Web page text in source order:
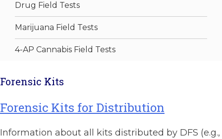
Drug Field Tests
Marijuana Field Tests
4-AP Cannabis Field Tests
Forensic Kits
Forensic Kits for Distribution
Information about all kits distributed by DFS (e.g.,